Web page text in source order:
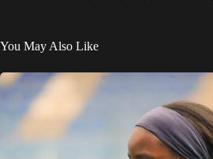
You May Also Like